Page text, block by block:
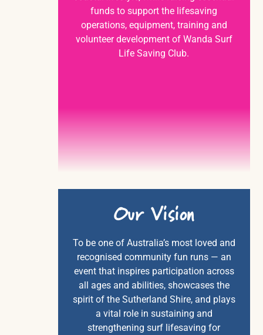
funds to support the lifesaving
operations, equipment, training and
volunteer development of Wanda Surf
Life Saving Club.
OurVision
To be one of Australia’s most loved and
recognised community fun runs — an
event that inspires participation across
all ages and abilities, showcases the
spirit of the Sutherland Shire, and plays
a vital role in sustaining and
strengthening surf lifesaving for